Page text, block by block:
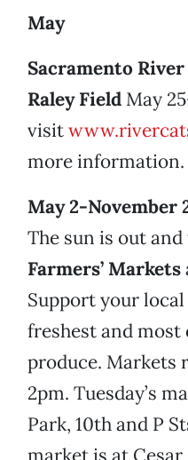
May
Sacramento
Raley Field May
visit
more information.
May 2-November
The sun is out and
Farmers’ Markets
Support your
freshest and
produce. Markets
2pm. Tuesday’s
Park, 10th and P